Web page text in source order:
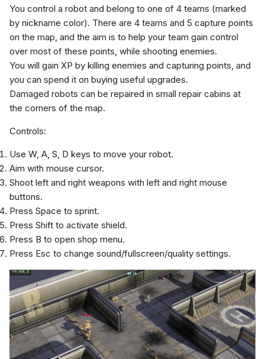
You control a robot and belong to one of 4 teams (marked
by nickname color). There are 4 teams and 5 capture points
on the map, and the aim is to help your team gain control
over most of these points, while shooting enemies.
You will gain XP by killing enemies and capturing points, and
you can spend it on buying useful upgrades.
Damaged robots can be repaired in small repair cabins at
the corners of the map.
Controls:
Use W, A, S, D keys to move your robot.
Aim with mouse cursor.
Shoot left and right weapons with left and right mouse
buttons.
Press Space to sprint.
Press Shift to activate shield.
Press B to open shop menu.
Press Esc to change sound/fullscreen/quality settings.